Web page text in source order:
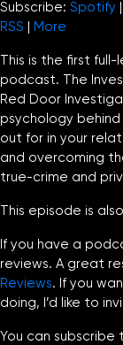
Subscribe: Spotify |
RSS | More
This is the first
podcast. The
Red Door
psychology
out for in your
and overcoming
true-crime and
This episode is
If you have a
reviews. A great
Reviews. If you
doing, I’d like to
You can